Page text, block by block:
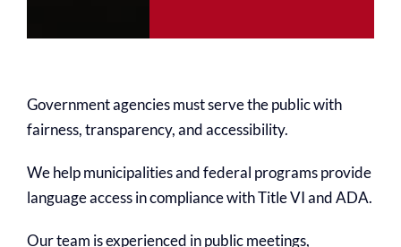
Government agencies must serve the public with
fairness, transparency, and accessibility.
We help municipalities and federal programs provide
language access in compliance with Title VI and ADA.
Our team is experienced in public meetings,